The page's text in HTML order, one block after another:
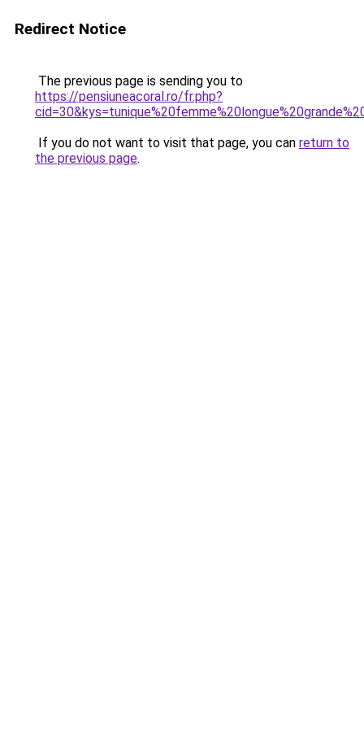
Redirect Notice
The previous page is sending you to
https://pensiuneacoral.ro/fr.php?
If you do not want to visit that page, you can return to
the previous page.